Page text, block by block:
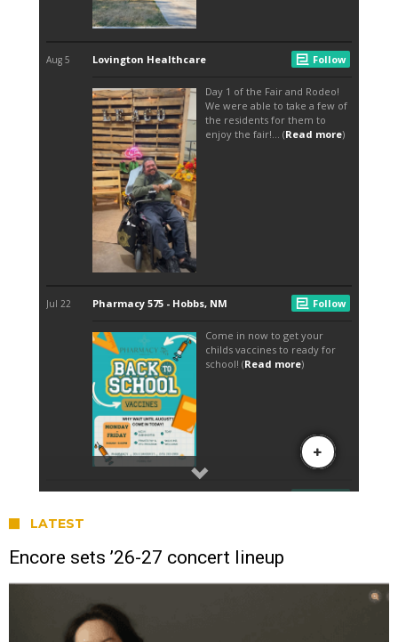
LATEST
Encore sets ’26-27 concert lineup